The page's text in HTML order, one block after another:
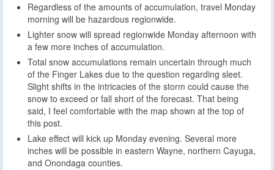
Regardless of the amounts of accumulation, travel Monday
morning will be hazardous regionwide.
Lighter snow will spread regionwide Monday afternoon with
a few more inches of accumulation.
Total snow accumulations remain uncertain through much
of the Finger Lakes due to the question regarding sleet.
Slight shifts in the intricacies of the storm could cause the
snow to exceed or fall short of the forecast. That being
said, I feel comfortable with the map shown at the top of
this post.
Lake effect will kick up Monday evening. Several more
inches will be possible in eastern Wayne, northern Cayuga,
and Onondaga counties.